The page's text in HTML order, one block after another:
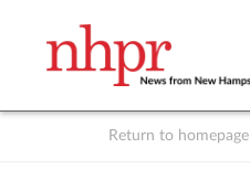
Return to homepage